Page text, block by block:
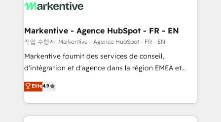
What do you get? 🤓 Our client's are too busy to
Personal Consultant + Tech Team to handle the
heavy lifting of mapping out AND building your ideal
system. + Get best practices and 'don't know what
you don't know' recommendations to maximize
6,500+ Partners) and was named 2023 HubSpot
Partner of the Year 💥 Trusted by 2,500+ companies
Markentive - Agence HubSpot - FR - EN
작업 수행자: Markentive - Agence HubSpot - FR - EN
Markentive fournit des services de conseil,
d'intégration et d'agence dans la région EMEA et
North America. Avec plus de 115 experts en
marketing automation, Growth, Revops, CRM et
webdesign. Markentive is both a consulting firm, a
digital agency and an integrator. With over 115
Elite4.9